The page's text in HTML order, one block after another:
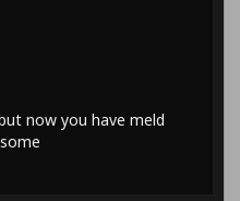
now you have meld